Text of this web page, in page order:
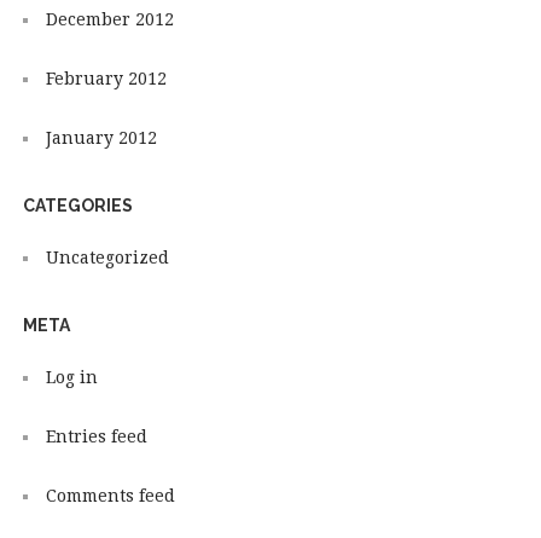
December 2012
February 2012
January 2012
CATEGORIES
Uncategorized
META
Log in
Entries feed
Comments feed